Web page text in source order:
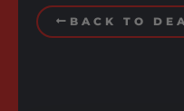
BACK TO